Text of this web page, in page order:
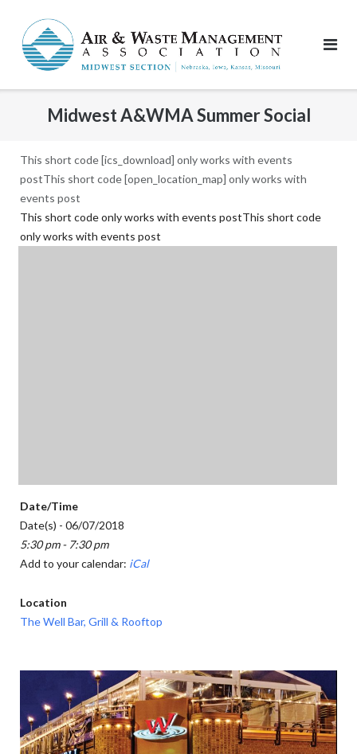
content
Midwest A&WMA Summer Social
This short code [ics_download] only works with events
postThis short code [open_location_map] only works with
events post
This short code only works with events postThis short code
only works with events post
Date/Time
Date(s) - 06/07/2018
5:30 pm - 7:30 pm
Add to your calendar: iCal
Location
The Well Bar, Grill & Rooftop